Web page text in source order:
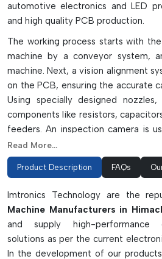
automotive electronics and LED
and high quality PCB production.
The working process starts with
machine by a conveyor system,
machine. Next, a vision alignment
on the PCB, ensuring the accurate
Using specially designed
components like resistors,
feeders. An inspection camera is
orientation, polarity, and pin
before it is placed. The machine
the solder paste with a micron
intelligent vision cameras,
multiple feeder slots for continuous
desktop, medium-speed, high-
models, depending on
Read More...
Product Description FAQs
Imtronics Technology are the
Machine Manufacturers in
and supply high-performance
solutions as per the current
In the development of our